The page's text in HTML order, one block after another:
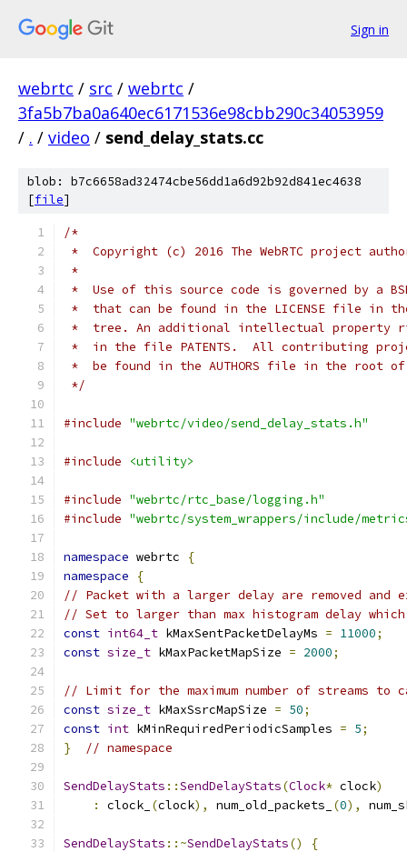
Sign in
webrtc / src / webrtc /
3fa5b7ba0a640ec6171536e98cbb290c34053959
/ . / video / send_delay_stats.cc
blob: b7c6658ad32474cbe56dd1a6d92b92d841ec4638
[file]
/*
*  Copyright (c) 2016 The WebRTC project
*
*  Use of this source code is governed by a
*  that can be found in the LICENSE file in
*  tree. An additional intellectual property
*  in the file PATENTS.  All contributing
*  be found in the AUTHORS file in the root
*/
#include "webrtc/video/send_delay_stats.h"
#include <utility>
#include "webrtc/rtc_base/logging.h"
#include "webrtc/system_wrappers/include/
namespace webrtc
{
namespace
{
// Packet with a larger delay are removed and
// Set to larger than max histogram delay
const int64_t kMaxSentPacketDelayMs = 11000;
const size_t kMaxPacketMapSize = 2000;
// Limit for the maximum number of streams
const size_t kMaxSsrcMapSize = 50;
const int kMinRequiredPeriodicSamples = 5;
}
// namespace
SendDelayStats ::SendDelayStats(Clock* clock)
:
clock_ (clock), num_old_packets_ (0),
SendDelayStats ::~SendDelayStats()
{